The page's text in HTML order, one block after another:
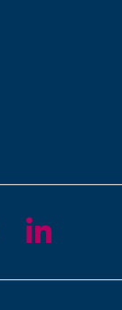
onus
Follow